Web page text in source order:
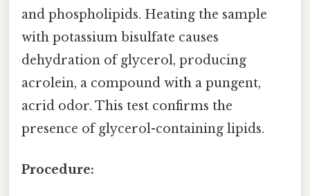
and phospholipids. Heating the sample
with potassium bisulfate causes
dehydration of glycerol, producing
acrolein, a compound with a pungent,
acrid odor. This test confirms the
presence of glycerol-containing lipids.
Procedure: